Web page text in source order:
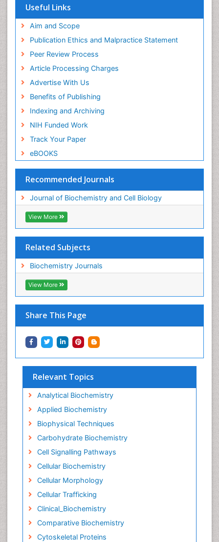
Useful Links
Aim and Scope
Publication Ethics and Malpractice Statement
Peer Review Process
Article Processing Charges
Advertise With Us
Benefits of Publishing
Indexing and Archiving
NIH Funded Work
Track Your Paper
eBOOKS
Recommended Journals
Journal of Biochemistry and Cell Biology
View More
Related Subjects
Biochemistry Journals
View More
Share This Page
Relevant Topics
Analytical Biochemistry
Applied Biochemistry
Biophysical Techniques
Carbohydrate Biochemistry
Cell Signalling Pathways
Cellular Biochemistry
Cellular Morphology
Cellular Trafficking
Clinical_Biochemistry
Comparative Biochemistry
Cytoskeletal Proteins